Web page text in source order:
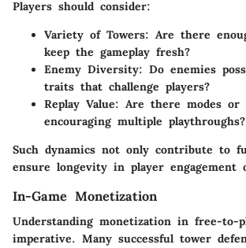
Players should consider:
Variety of Towers: Are there
keep the gameplay fresh?
Enemy Diversity: Do enemies
traits that challenge players?
Replay Value: Are there modes or
encouraging multiple playthroughs?
Such dynamics not only contribute to
ensure longevity in player engagement
In-Game Monetization
Understanding monetization in free-to-
imperative. Many successful tower